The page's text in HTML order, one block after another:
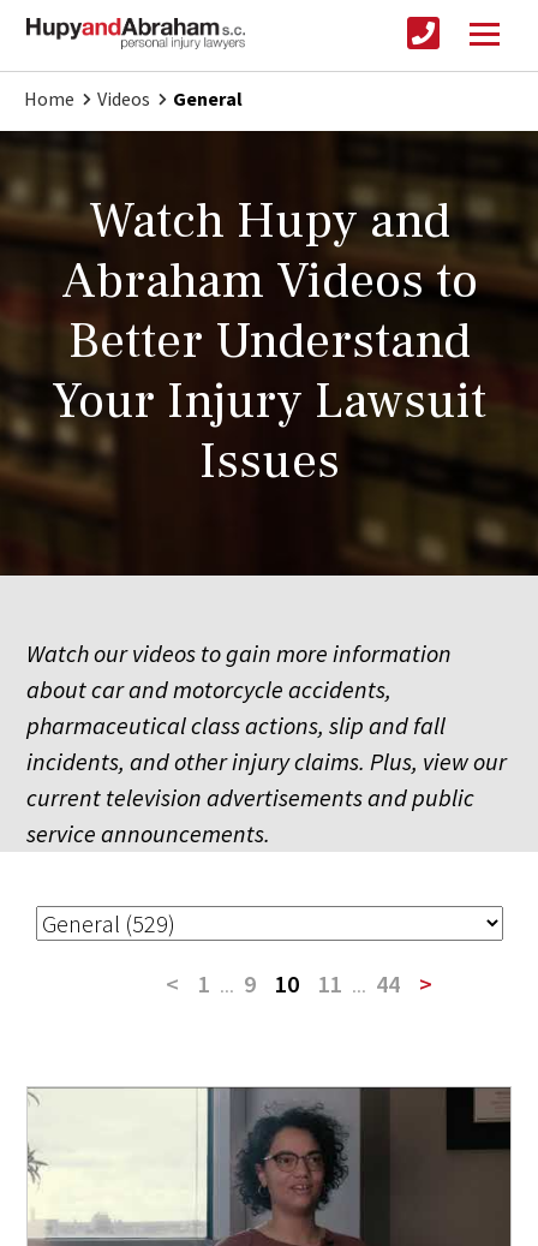
Home Videos General
Watch Hupy and
Abraham Videos to
Better Understand
Your Injury Lawsuit
Issues
Watch our videos to gain more information
about car and motorcycle accidents,
pharmaceutical class actions, slip and fall
incidents, and other injury claims. Plus, view our
current television advertisements and public
service announcements.
< 1 ... 9 10 11 ... 44 >